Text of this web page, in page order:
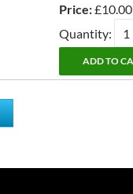
Price:£10.00
Quantity: